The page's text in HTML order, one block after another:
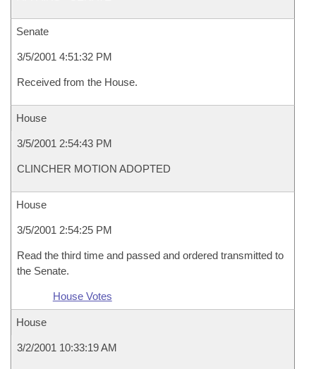
Senate
3/5/2001 4:51:32 PM
Received from the House.
House
3/5/2001 2:54:43 PM
CLINCHER MOTION ADOPTED
House
3/5/2001 2:54:25 PM
Read the third time and passed and ordered transmitted to
the Senate.
House Votes
House
3/2/2001 10:33:19 AM